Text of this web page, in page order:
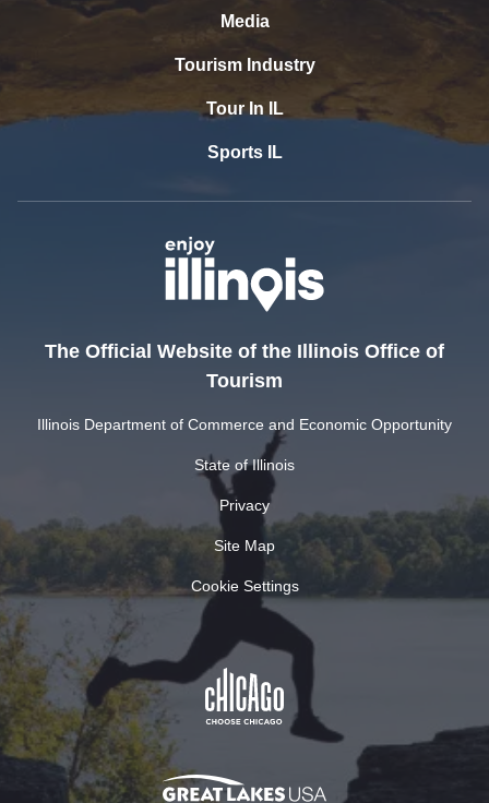
Media
Tourism Industry
Tour In IL
Sports IL
The Official Website of the Illinois Office of
Tourism
Illinois Department of Commerce and Economic Opportunity
State of Illinois
Privacy
Site Map
Cookie Settings